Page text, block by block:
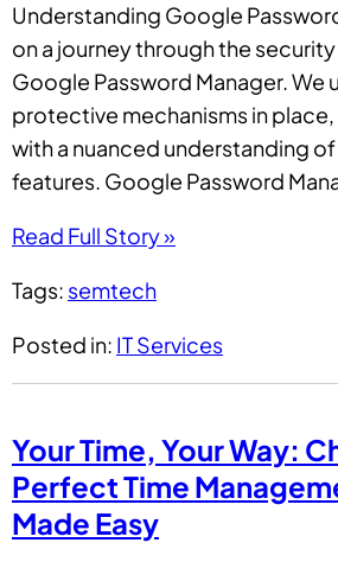
Understanding Google
on a journey through the
Google Password Manager. We
protective mechanisms in
with a nuanced understanding
features. Google Password
Read Full Story »
Tags: semtech
Posted in: IT Services
Your Time, Your Way:
Perfect Time
Made Easy